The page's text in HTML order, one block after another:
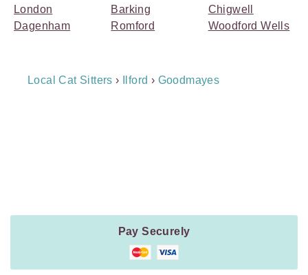
London
Dagenham
Barking
Romford
Chigwell
Woodford Wells
Breadcrumb
Local Cat Sitters › Ilford › Goodmayes
Pay Securely